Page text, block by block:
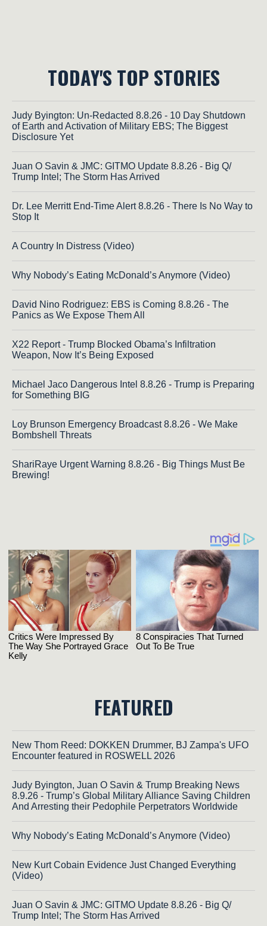
TODAY'S TOP STORIES
Judy Byington: Un-Redacted 8.8.26 - 10 Day Shutdown
of Earth and Activation of Military EBS; The Biggest
Disclosure Yet
Juan O Savin & JMC: GITMO Update 8.8.26 - Big Q/
Trump Intel; The Storm Has Arrived
Dr. Lee Merritt End-Time Alert 8.8.26 - There Is No Way to
Stop It
A Country In Distress (Video)
Why Nobody’s Eating McDonald’s Anymore (Video)
David Nino Rodriguez: EBS is Coming 8.8.26 - The
Panics as We Expose Them All
X22 Report - Trump Blocked Obama’s Infiltration
Weapon, Now It’s Being Exposed
Michael Jaco Dangerous Intel 8.8.26 - Trump is Preparing
for Something BIG
Loy Brunson Emergency Broadcast 8.8.26 - We Make
Bombshell Threats
ShariRaye Urgent Warning 8.8.26 - Big Things Must Be
Brewing!
FEATURED
New Thom Reed: DOKKEN Drummer, BJ Zampa's UFO
Encounter featured in ROSWELL 2026
Judy Byington, Juan O Savin & Trump Breaking News
8.9.26 - Trump’s Global Military Alliance Saving Children
And Arresting their Pedophile Perpetrators Worldwide
Why Nobody’s Eating McDonald’s Anymore (Video)
New Kurt Cobain Evidence Just Changed Everything
(Video)
Juan O Savin & JMC: GITMO Update 8.8.26 - Big Q/
Trump Intel; The Storm Has Arrived